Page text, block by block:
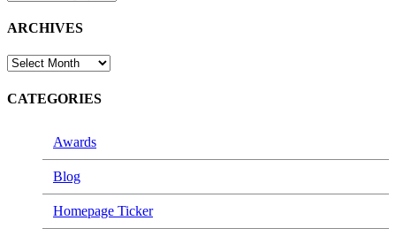
ARCHIVES
ARCHIVES
CATEGORIES
Awards
Blog
Homepage Ticker